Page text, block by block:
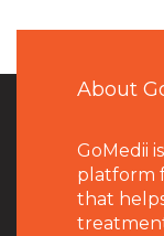
About
GoMedii
platform
that